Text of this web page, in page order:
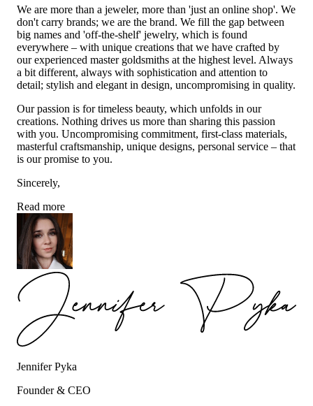
We are more than a jeweler, more than 'just an online shop'. We
don't carry brands; we are the brand. We fill the gap between
big names and 'off-the-shelf' jewelry, which is found
everywhere – with unique creations that we have crafted by
our experienced master goldsmiths at the highest level. Always
a bit different, always with sophistication and attention to
detail; stylish and elegant in design, uncompromising in quality.
Our passion is for timeless beauty, which unfolds in our
creations. Nothing drives us more than sharing this passion
with you. Uncompromising commitment, first-class materials,
masterful craftsmanship, unique designs, personal service – that
is our promise to you.
Sincerely,
Read more
Jennifer Pyka
Founder & CEO